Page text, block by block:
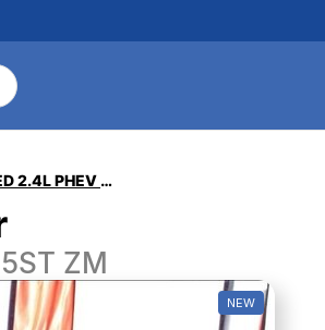
Outlander EXCEED 2.4L PHEV AWD 5ST
ZM
NEW